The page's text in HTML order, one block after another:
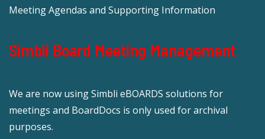
Meeting Agendas and Supporting Information
Simbli Board Meeting Management
We are now using Simbli eBOARDS solutions for
meetings and BoardDocs is only used for archival
purposes.